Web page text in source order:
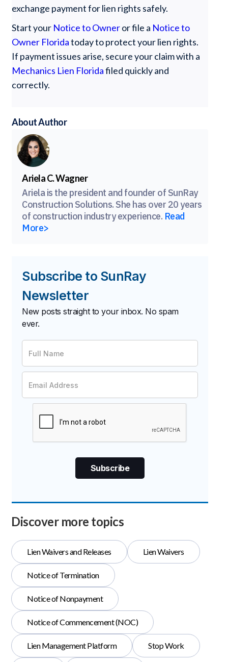
exchange payment for lien rights safely.
Start your Notice to Owneror file a Notice to
Owner Floridatoday to protect your lien rights.
If payment issues arise, secure your claim with a
Mechanics Lien Floridafiled quickly and
correctly.
About Author
Ariela C. Wagner
Ariela is the president and founder of SunRay
Construction Solutions. She has over 20 years
of construction industry experience. Read
More>
Subscribe to SunRay
Newsletter
New posts straight to your inbox. No spam
ever.
Discover more topics
Lien Waivers and Releases Lien Waivers
Notice of Termination
Notice of Nonpayment
Notice of Commencement (NOC)
Lien Management Platform Stop Work